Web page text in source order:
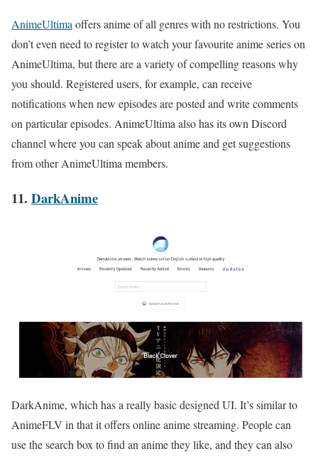
AnimeUltima offers anime of all genres with no restrictions. You
don’t even need to register to watch your favourite anime series on
AnimeUltima, but there are a variety of compelling reasons why
you should. Registered users, for example, can receive
notifications when new episodes are posted and write comments
on particular episodes. AnimeUltima also has its own Discord
channel where you can speak about anime and get suggestions
from other AnimeUltima members.
11. DarkAnime
DarkAnime, which has a really basic designed UI. It’s similar to
AnimeFLV in that it offers online anime streaming. People can
use the search box to find an anime they like, and they can also